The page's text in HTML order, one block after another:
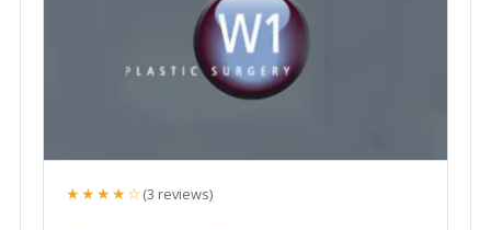
★★★★☆(3 reviews)